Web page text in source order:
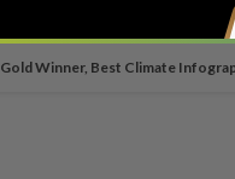
Gold Winner, Best Climate